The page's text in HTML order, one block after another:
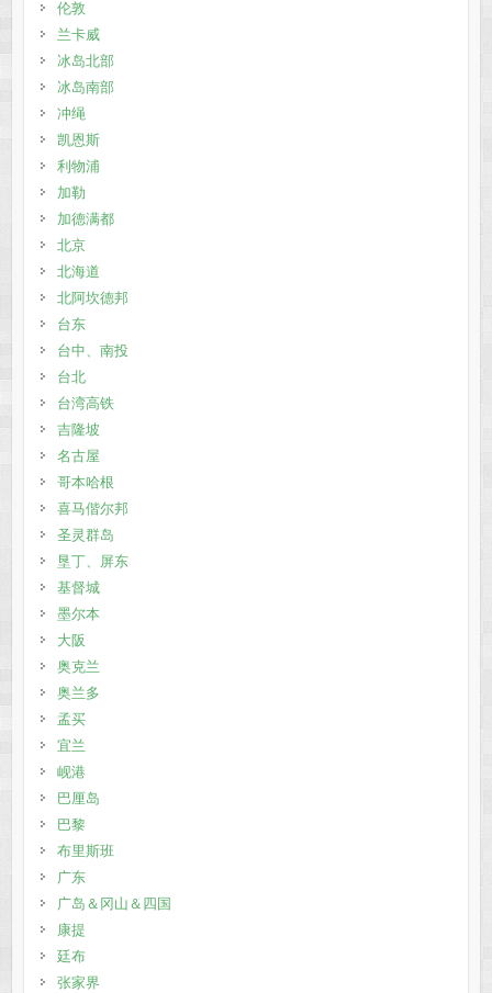
伦敦
兰卡威
冰岛北部
冰岛南部
冲绳
凯恩斯
利物浦
加勒
加德满都
北京
北海道
北阿坎德邦
台东
台中、南投
台北
台湾高铁
吉隆坡
名古屋
哥本哈根
喜马偕尔邦
圣灵群岛
垦丁、屏东
基督城
墨尔本
大阪
奥克兰
奥兰多
孟买
宜兰
岘港
巴厘岛
巴黎
布里斯班
广东
广岛＆冈山＆四国
康提
廷布
张家界